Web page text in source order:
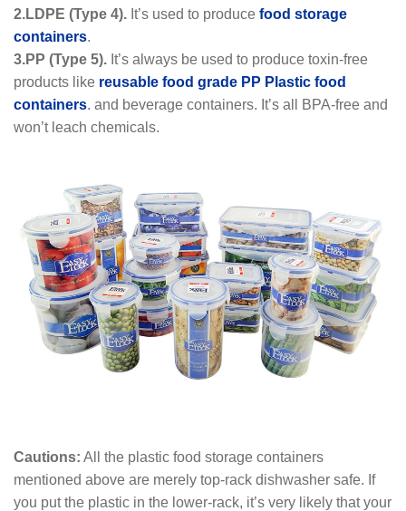
2.LDPE (Type 4). It’s used to produce food storage
containers.
3.PP (Type 5). It’s always be used to produce toxin-free
products like reusable food grade PP Plastic food
containers. and beverage containers. It’s all BPA-free and
won’t leach chemicals.
Cautions: All the plastic food storage containers
mentioned above are merely top-rack dishwasher safe. If
you put the plastic in the lower-rack, it’s very likely that your